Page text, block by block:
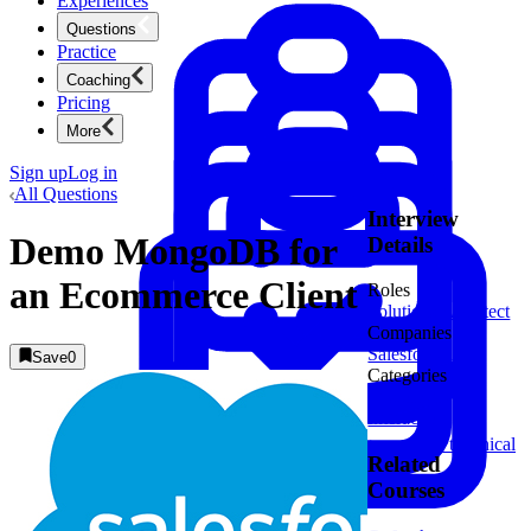
Product Management
Ace product interviews from strategy cases to technical
Questions
Practice
Coaching
Mock Interviews & Coaching
Pricing
More
Sign upLog in
All Questions
Demo MongoDB for
an Ecommerce Client
Save0
Interview
Details
Roles
Solutions Architect
Companies
Salesforce
Categories
Interaction
Related
Courses